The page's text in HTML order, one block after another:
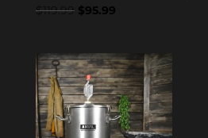
$119.99 Original
was:
$119.99.
$95.99Current
$95.99.